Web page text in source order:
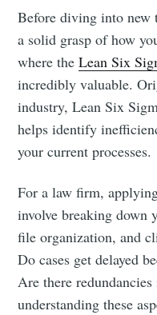
Before diving into new
a solid grasp of how
where theLean Six
incredibly valuable.
industry, Lean Six
helps identify
your current processes.
For a law firm,
involve breaking down
file organization, and
Do cases get delayed
Are there
understanding these